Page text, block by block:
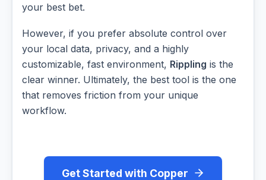
your best bet.
However, if you prefer absolute control over
your local data, privacy, and a highly
customizable, fast environment, Rippling is the
clear winner. Ultimately, the best tool is the one
that removes friction from your unique
workflow.
Get Started with Copper